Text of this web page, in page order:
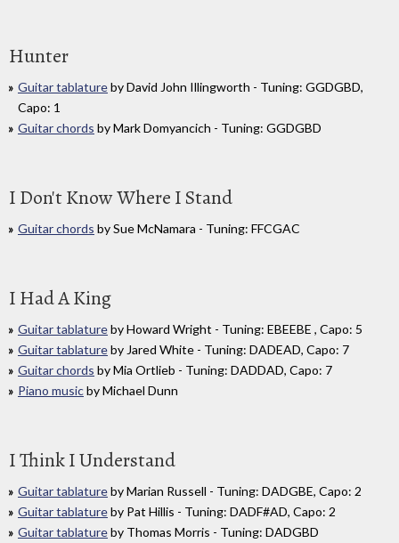
Hunter
Guitar tablatureby David John Illingworth - Tuning: GGDGBD,
Capo: 1
Guitar chords by Mark Domyancich - Tuning: GGDGBD
I Don't Know Where I Stand
Guitar chords by Sue McNamara - Tuning: FFCGAC
I Had A King
Guitar tablatureby Howard Wright - Tuning: EBEEBE , Capo: 5
Guitar tablatureby Jared White - Tuning: DADEAD, Capo: 7
Guitar chords by Mia Ortlieb - Tuning: DADDAD, Capo: 7
Piano musicby Michael Dunn
I Think I Understand
Guitar tablatureby Marian Russell - Tuning: DADGBE, Capo: 2
Guitar tablatureby Pat Hillis - Tuning: DADF#AD, Capo: 2
Guitar tablatureby Thomas Morris - Tuning: DADGBD